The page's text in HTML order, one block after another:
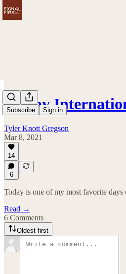
Subscribe Sign in
Happy
Tyler Knott Gregson
Mar 8, 2021
14
6
Today is one of my most favorite days
Read →
6 Comments
Oldest first